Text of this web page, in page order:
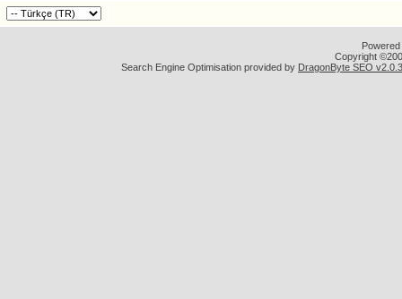
Copyright
Search Engine Optimisation provided by DragonByte SEO